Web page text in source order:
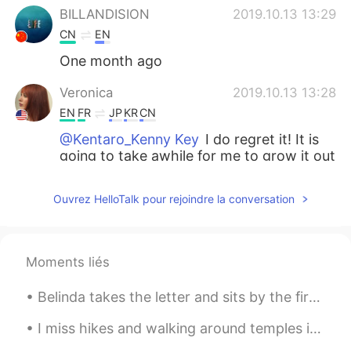
BILLANDISION 2019.10.13 13:29
CN EN
One month ago
Veronica 2019.10.13 13:28
EN FR JPKRCN
@Kentaro_Kenny Key I do regret it! It is
going to take awhile for me to grow it out
Coco小福星 2019.10.13 13:27
EN FR JPKR CN
@WilliamNo! My hair color is naturally a
Ouvrez HelloTalk pour rejoindre la conversation
Moments liés
Belinda takes the letter and sits by the fire, staring off into space. Then she absentmindedly ...
I miss hikes and walking around temples in Japan. Nature is beautiful here too, but I feel like t...